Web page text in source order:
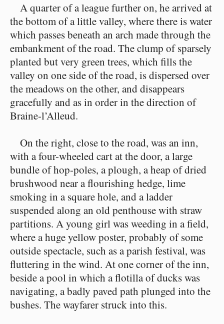
A quarter of a league further on, he arrived at
the bottom of a little valley, where there is water
which passes beneath an arch made through the
embankment of the road. The clump of sparsely
planted but very green trees, which fills the
valley on one side of the road, is dispersed over
the meadows on the other, and disappears
gracefully and as in order in the direction of
Braine-l’Alleud.
On the right, close to the road, was an inn,
with a four-wheeled cart at the door, a large
bundle of hop-poles, a plough, a heap of dried
brushwood near a flourishing hedge, lime
smoking in a square hole, and a ladder
suspended along an old penthouse with straw
partitions. A young girl was weeding in a field,
where a huge yellow poster, probably of some
outside spectacle, such as a parish festival, was
fluttering in the wind. At one corner of the inn,
beside a pool in which a flotilla of ducks was
navigating, a badly paved path plunged into the
bushes. The wayfarer struck into this.